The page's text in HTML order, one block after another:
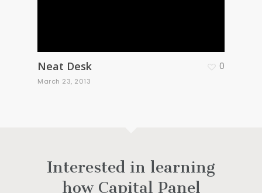
Neat Desk
March 23, 2013
0
Interested in learning
how Capital Panel